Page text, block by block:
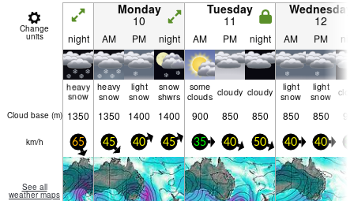
Change
units
Monday
10
Tuesday
11
Wednesday
12
night AM PM night AM PM night AM PM
heavy
snow
heavy
snow
light
snow
snow
shwrs
some
clouds cloudy cloudy
light
snow
light
snow
Cloud base (m) 1350 1350 1400 1400 900 850 850 850 850
km/h 65 45 40 45 35 40 50 40 40
See all
weather maps